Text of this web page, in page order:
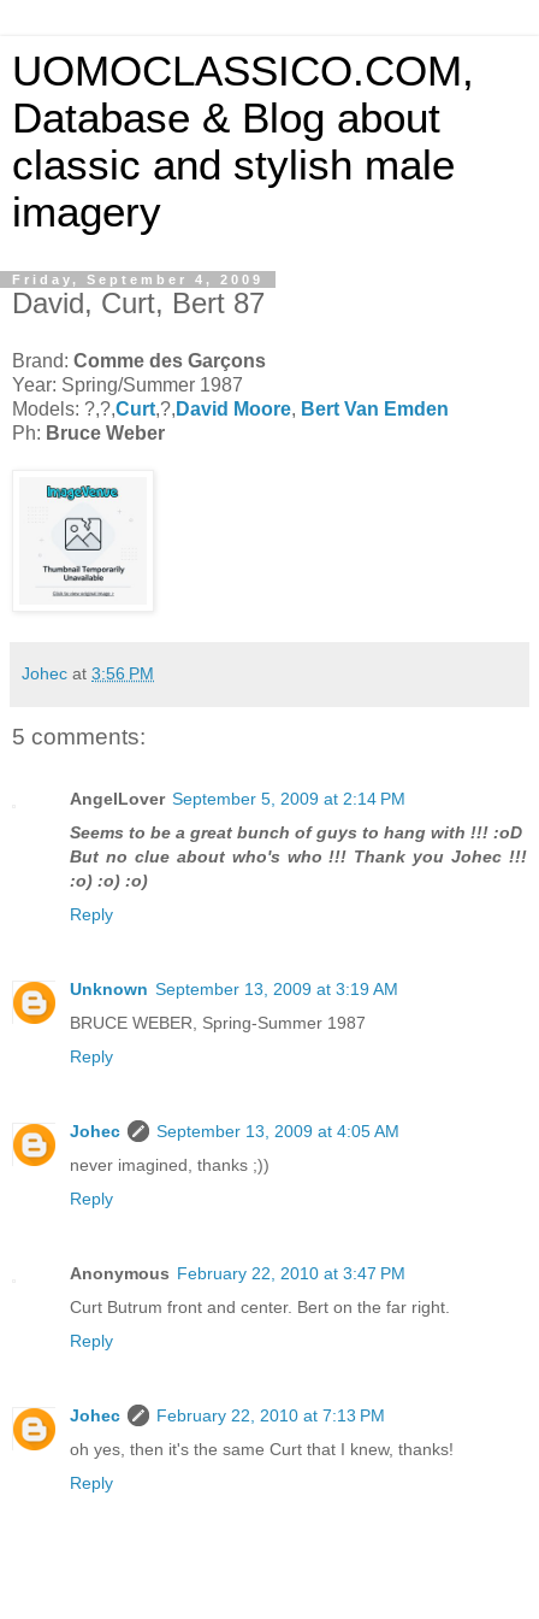
UOMOCLASSICO.COM,
Database & Blog about
classic and stylish male
imagery
Friday, September 4, 2009
David, Curt, Bert 87
Brand: Comme des Garçons
Year: Spring/Summer 1987
Models: ?,?,Curt,?, David Moore, Bert Van Emden
Ph: Bruce Weber
Johec at 3:56 PM
5 comments:
AngelLover September 5, 2009 at 2:14 PM
Seems to be a great bunch of guys to hang with !!! :oD
But no clue about who's who !!! Thank you Johec !!!
:o) :o) :o)
Reply
Unknown September 13, 2009 at 3:19 AM
BRUCE WEBER, Spring-Summer 1987
Reply
Johec
September 13, 2009 at 4:05 AM
never imagined, thanks ;))
Reply
Anonymous February 22, 2010 at 3:47 PM
Curt Butrum front and center. Bert on the far right.
Reply
Johec
February 22, 2010 at 7:13 PM
oh yes, then it's the same Curt that I knew, thanks!
Reply